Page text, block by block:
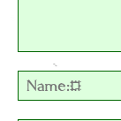
Comment: